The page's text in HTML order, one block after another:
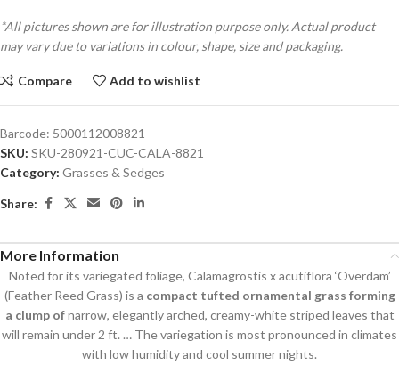
*All pictures shown are for illustration purpose only. Actual product
may vary due to variations in colour, shape, size and packaging.
Compare Add to wishlist
Barcode: 5000112008821
SKU: SKU-280921-CUC-CALA-8821
Category: Grasses & Sedges
Share:
More Information
Noted for its variegated foliage, Calamagrostis x acutiflora ‘Overdam’
(Feather Reed Grass) is a compact tufted ornamental grass forming
a clump ofnarrow, elegantly arched, creamy-white striped leaves that
will remain under 2 ft. … The variegation is most pronounced in climates
with low humidity and cool summer nights.